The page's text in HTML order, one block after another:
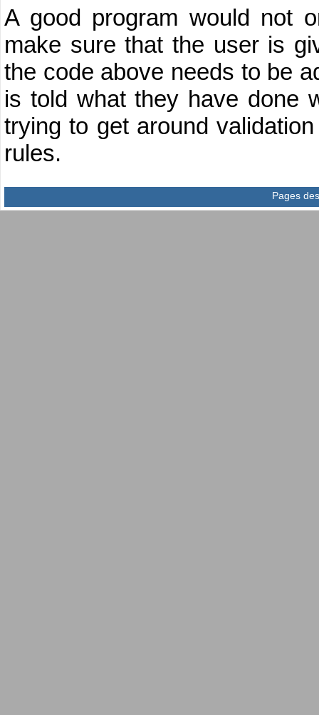
A good program would not
make sure that the user is
the code above needs to be
is told what they have done
trying to get around
rules.
Pages